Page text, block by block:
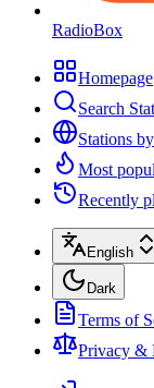
RadioBox
Homepage
Search
Stations
Most
Recently
English
Dark
Terms of
Privacy &